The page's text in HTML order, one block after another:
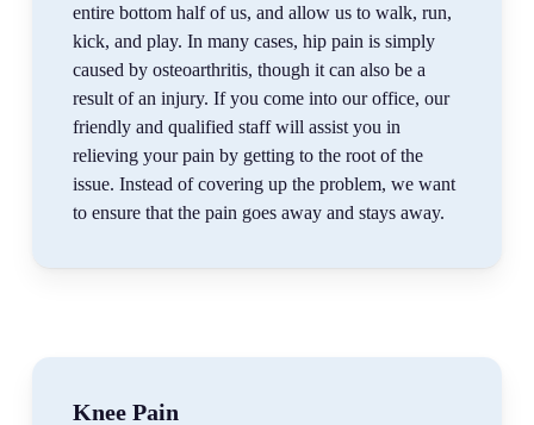
entire bottom half of us, and allow us to walk, run,
kick, and play. In many cases, hip pain is simply
caused by osteoarthritis, though it can also be a
result of an injury. If you come into our office, our
friendly and qualified staff will assist you in
relieving your pain by getting to the root of the
issue. Instead of covering up the problem, we want
to ensure that the pain goes away and stays away.
Knee Pain